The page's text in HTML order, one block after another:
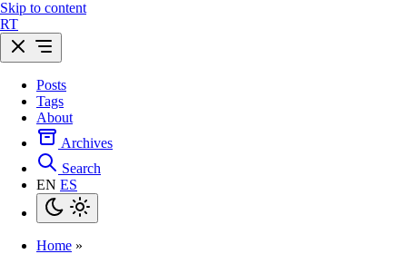
Skip to content
RT
Posts
Tags
About
Archives
Search
EN ES
Home »